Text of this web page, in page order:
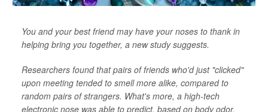
You and your best friend may have your noses to thank in
helping bring you together, a new study suggests.
Researchers found that pairs of friends who'd just "clicked"
upon meeting tended to smell more alike, compared to
random pairs of strangers. What's more, a high-tech
electronic nose was able to predict, based on body odor,